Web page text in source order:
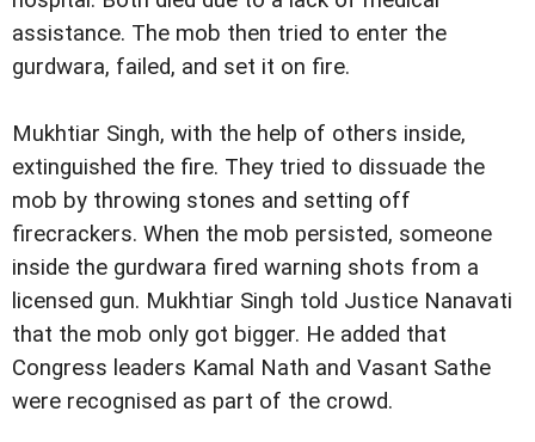
assistance. The mob then tried to enter the
gurdwara, failed, and set it on fire.
Mukhtiar Singh, with the help of others inside,
extinguished the fire. They tried to dissuade the
mob by throwing stones and setting off
firecrackers. When the mob persisted, someone
inside the gurdwara fired warning shots from a
licensed gun. Mukhtiar Singh told Justice Nanavati
that the mob only got bigger. He added that
Congress leaders Kamal Nath and Vasant Sathe
were recognised as part of the crowd.